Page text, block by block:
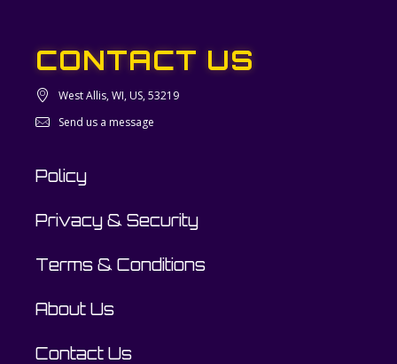
CONTACT US
West Allis, WI, US, 53219
Send us a message
Policy
Privacy & Security
Terms & Conditions
About Us
Contact Us